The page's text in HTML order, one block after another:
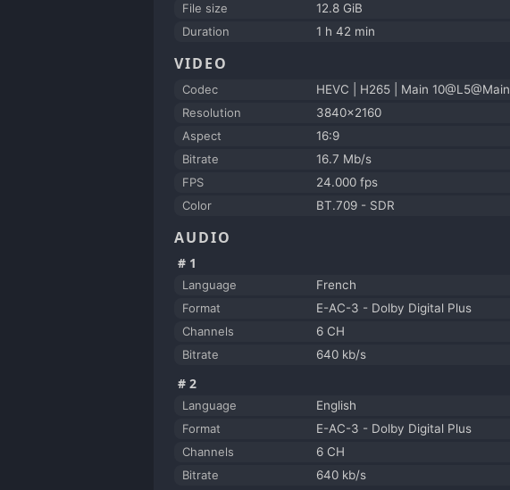
File size
12.8 GiB
Duration
1 h 42 min
VIDEO
Codec
HEVC | H265 | Main 10@L5@Main
Resolution
3840x2160
Aspect
16:9
Bitrate
16.7 Mb/s
FPS
24.000 fps
Color
BT.709 - SDR
AUDIO
#1
Language
French
Format
E-AC-3 - Dolby Digital Plus
Channels
6 CH
Bitrate
640 kb/s
#2
Language
English
Format
E-AC-3 - Dolby Digital Plus
Channels
6 CH
Bitrate
640 kb/s